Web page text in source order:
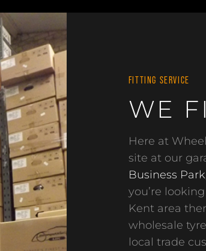
FITTING SERVICE
WE
Here at
site at our
Business
you’re
Kent area
wholesale
local trade